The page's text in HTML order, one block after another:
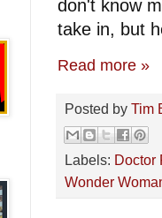
don't know
take in, but
Read more »
Posted by Tim
Labels: Doctor
Wonder